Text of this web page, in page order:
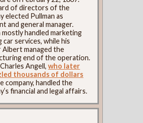
of directors of the
elected Pullman as
and general manager.
mostly handled marketing
car services, while his
managed the
end of the operation.
Angell,who later
thousands of dollars
company, handled the
financial and legal affairs.